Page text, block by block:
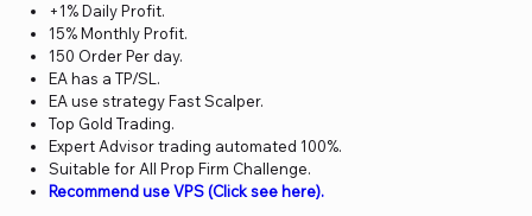
+1% Daily Profit.
15% Monthly Profit.
150 Order Per day.
EA has a TP/SL.
EA use strategy Fast Scalper.
Top Gold Trading.
Expert Advisor trading automated 100%.
Suitable for All Prop Firm Challenge.
Recommend use VPS (Click see here).